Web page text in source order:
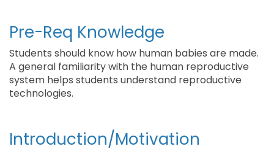
Pre-Req Knowledge
Students should know how human babies are made.
A general familiarity with the human reproductive
system helps students understand reproductive
technologies.
Introduction/Motivation